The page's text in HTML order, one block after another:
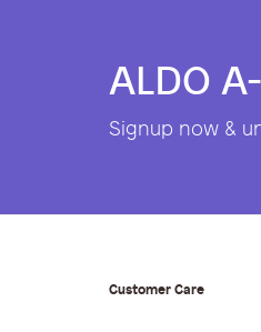
ALDO
Signup now &
Customer Care